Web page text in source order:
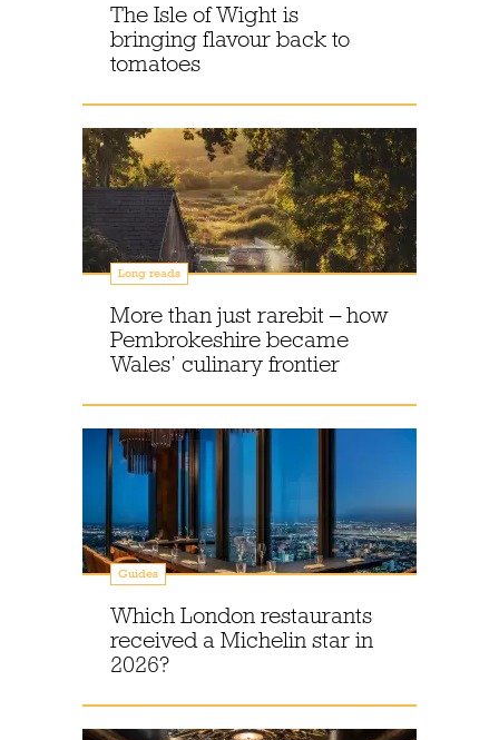
The Isle of Wight is
bringing flavour back to
tomatoes
Long reads
More than just rarebit – how
Pembrokeshire became
Wales’ culinary frontier
Guides
Which London restaurants
received a Michelin star in
2026?